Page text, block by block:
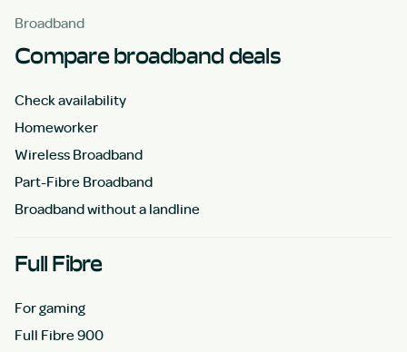
Broadband
Compare broadband deals
Check availability
Homeworker
Wireless Broadband
Part-Fibre Broadband
Broadband without a landline
Full Fibre
For gaming
Full Fibre 900